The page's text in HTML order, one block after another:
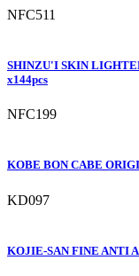
NFC511
SHINZU'I SKIN
x144pcs
NFC199
KOBE BON CABE
KD097
KOJIE-SAN FINE ANTI